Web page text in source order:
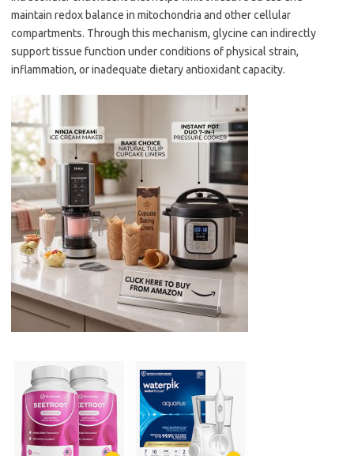
maintain redox balance in mitochondria and other cellular
compartments. Through this mechanism, glycine can indirectly
support tissue function under conditions of physical strain,
inflammation, or inadequate dietary antioxidant capacity.